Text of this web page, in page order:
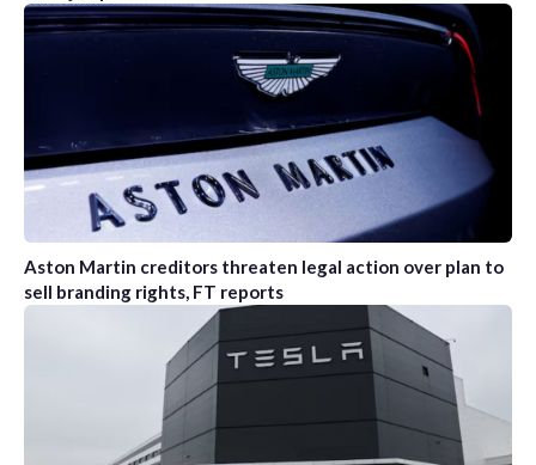
Aston Martin creditors threaten legal action over plan to
sell branding rights, FT reports